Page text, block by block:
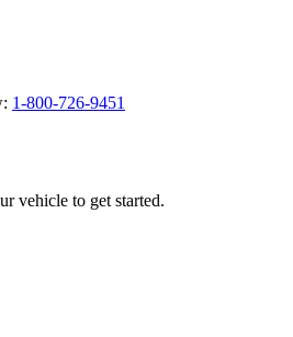
1-800-726-9451
vehicle to get started.